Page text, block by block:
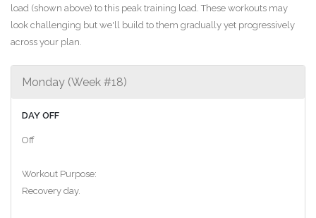
load (shown above) to this peak training load. These workouts may
look challenging but we'll build to them gradually yet progressively
across your plan.
Monday (Week #18)
DAY OFF
Off
Workout Purpose:
Recovery day.